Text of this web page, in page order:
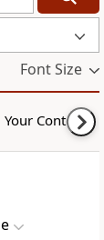
Font Size
Your Content